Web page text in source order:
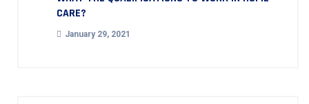
CARE?
January 29, 2021